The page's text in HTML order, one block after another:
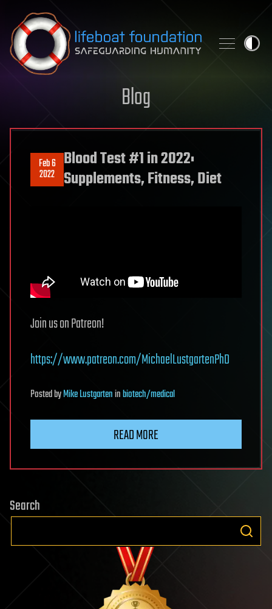
Skip to content
Blog
Feb 6
2022
Blood Test #1 in 2022:
Supplements, Fitness, Diet
Join us on Patreon!
https://www.patreon.com/MichaelLustgartenPhD
PostedbyMike Lustgarteninbiotech/medical
READ MORE
Search